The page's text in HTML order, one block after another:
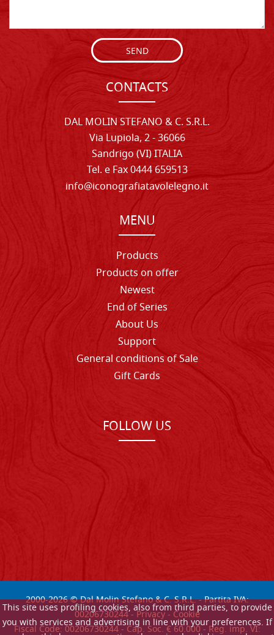
This site uses profiling cookies, also from third parties, to provide
you with services and advertising in line with your preferences. If
SEND
CONTACTS
DAL MOLIN STEFANO & C. S.R.L.
Via Lupiola, 2 - 36066
Sandrigo (VI) ITALIA
Tel. e Fax 0444 659513
info@iconografiatavolelegno.it
MENU
Products
Products on offer
Newest
End of Series
About Us
Support
General conditions of Sale
Gift Cards
FOLLOW US
2000-2026© Dal Molin Stefano & C. S.R.L. - Partita IVA:
00206730244 -Privacy-Cookie
Fiscal Code: 00206730244 - Cap. Soc. € 60.000 - Reg. imp. VI: